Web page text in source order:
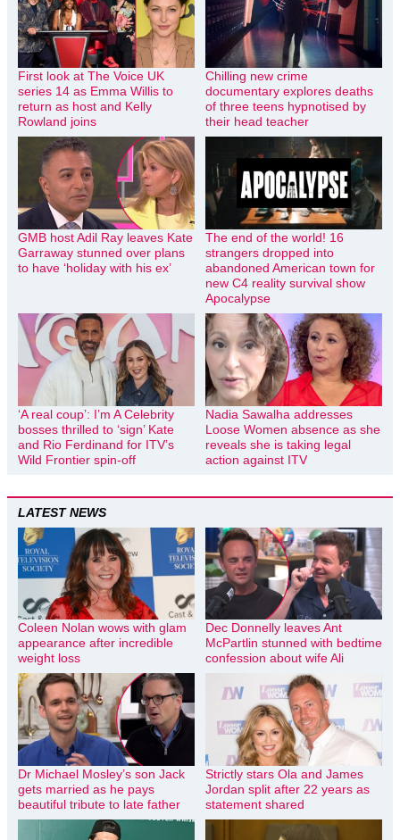
First look at The Voice UK
series 14 as Emma Willis to
return as host and Kelly
Rowland joins
Chilling new crime
documentary explores deaths
of three teens hypnotised by
their head teacher
GMB host Adil Ray leaves Kate
Garraway stunned over plans
to have ‘holiday with his ex’
The end of the world! 16
strangers dropped into
abandoned American town for
new C4 reality survival show
Apocalypse
‘A real coup’: I’m A Celebrity
bosses thrilled to ‘sign’ Kate
and Rio Ferdinand for ITV’s
Wild Frontier spin-off
Nadia Sawalha addresses
Loose Women absence as she
reveals she is taking legal
action against ITV
LATEST NEWS
Coleen Nolan wows with glam
appearance after incredible
weight loss
Dec Donnelly leaves Ant
McPartlin stunned with bedtime
confession about wife Ali
Dr Michael Mosley’s son Jack
gets married as he pays
beautiful tribute to late father
Strictly stars Ola and James
Jordan split after 22 years as
statement shared